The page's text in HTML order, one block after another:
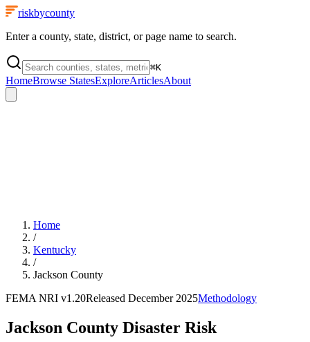
riskbycounty
Enter a county, state, district, or page name to search.
⌘K
HomeBrowse StatesExploreArticlesAbout
Home
/
Kentucky
/
Jackson County
FEMA NRI v1.20Released December 2025Methodology
Jackson County Disaster Risk